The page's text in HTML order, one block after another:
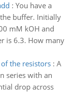
: You have a
buffer. Initially
mM kOH and
is 6.3. How many
the resistors: A
series with an
drop across